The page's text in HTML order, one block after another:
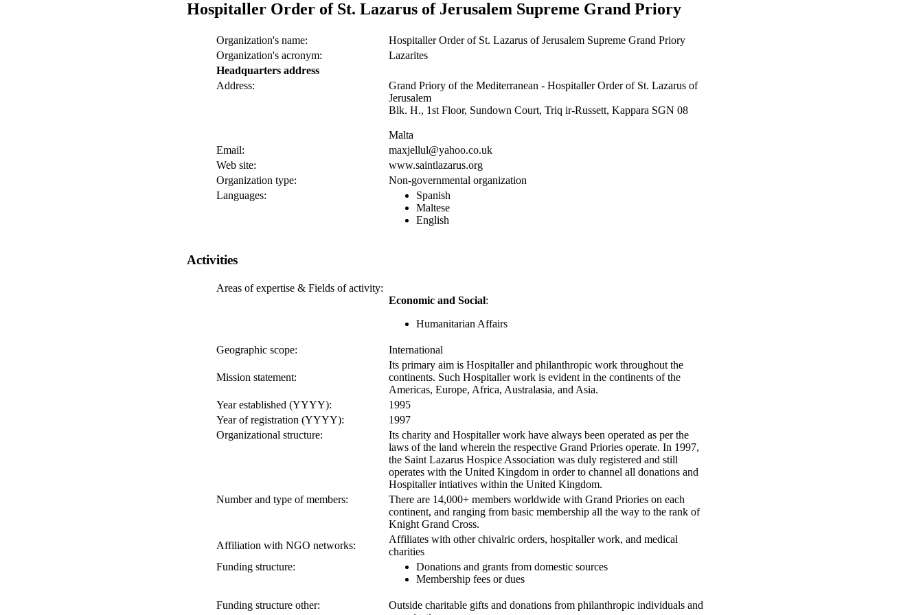
Hospitaller Order of St. Lazarus of Jerusalem Supreme Grand Priory
Organization's name:
Hospitaller Order of St. Lazarus of Jerusalem Supreme Grand Priory
Organization's acronym:
Lazarites
Headquarters address
Address:
Grand Priory of the Mediterranean - Hospitaller Order of St. Lazarus of
Jerusalem
Blk. H., 1st Floor, Sundown Court, Triq ir-Russett, Kappara SGN 08
Malta
Email:
maxjellul@yahoo.co.uk
Web site:
www.saintlazarus.org
Organization type:
Non-governmental organization
Languages:
Spanish
Maltese
English
Activities
Areas of expertise & Fields of activity:
Economic and Social:
Humanitarian Affairs
Geographic scope: International
Mission statement:
Its primary aim is Hospitaller and philanthropic work throughout the
continents. Such Hospitaller work is evident in the continents of the
Americas, Europe, Africa, Australasia, and Asia.
Year established (YYYY):
1995
Year of registration (YYYY):
1997
Organizational structure:
Its charity and Hospitaller work have always been operated as per the
laws of the land wherein the respective Grand Priories operate. In 1997,
the Saint Lazarus Hospice Association was duly registered and still
operates with the United Kingdom in order to channel all donations and
Hospitaller intiatives within the United Kingdom.
Number and type of members:
There are 14,000+ members worldwide with Grand Priories on each
continent, and ranging from basic membership all the way to the rank of
Knight Grand Cross.
Affiliation with NGO networks:
Affiliates with other chivalric orders, hospitaller work, and medical
charities
Funding structure:
Donations and grants from domestic sources
Membership fees or dues
Funding structure other:
Outside charitable gifts and donations from philanthropic individuals and